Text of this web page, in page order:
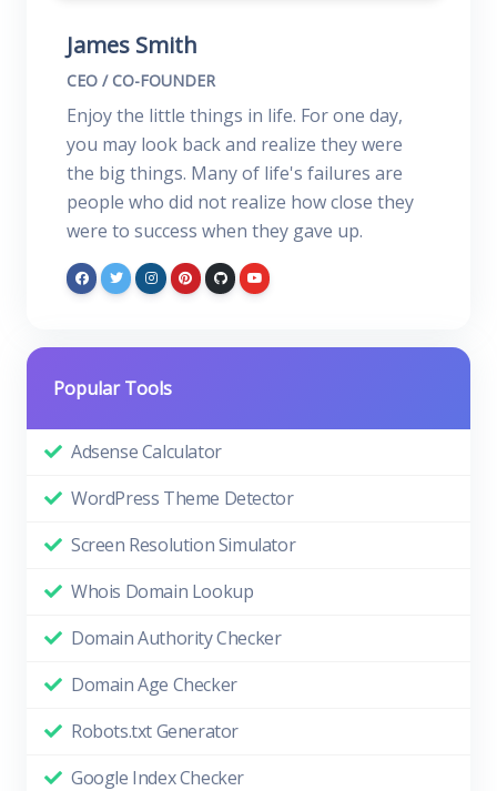
James Smith
CEO / CO-FOUNDER
Enjoy the little things in life. For one day,
you may look back and realize they were
the big things. Many of life's failures are
people who did not realize how close they
were to success when they gave up.
Popular Tools
Adsense Calculator
WordPress Theme Detector
Screen Resolution Simulator
Whois Domain Lookup
Domain Authority Checker
Domain Age Checker
Robots.txt Generator
Google Index Checker